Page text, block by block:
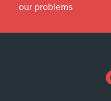
our problems